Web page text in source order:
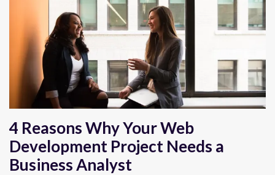
4 Reasons Why Your Web
Development Project Needs a
Business Analyst